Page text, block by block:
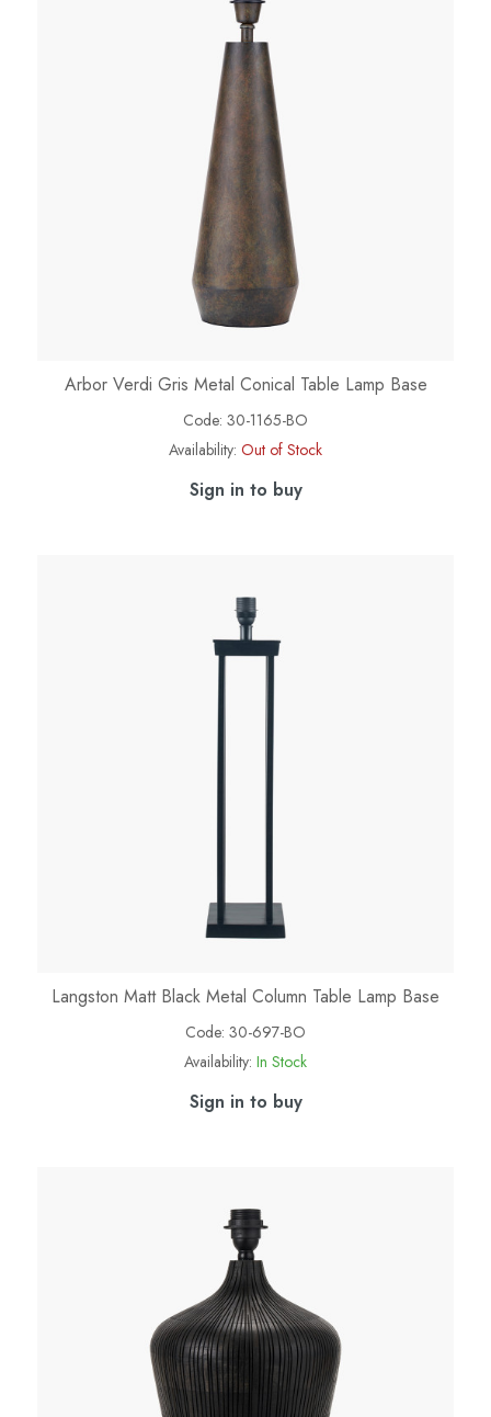
Arbor Verdi Gris Metal Conical Table Lamp Base
Code: 30-1165-BO
Availability: Out of Stock
Sign in to buy
Langston Matt Black Metal Column Table Lamp Base
Code: 30-697-BO
Availability: In Stock
Sign in to buy